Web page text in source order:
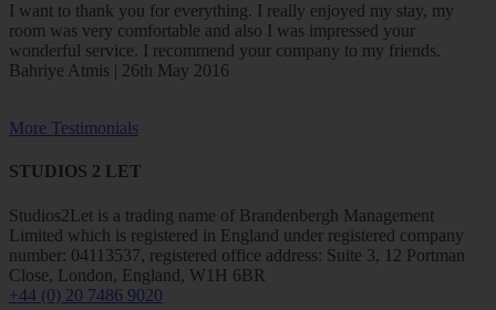
I want to thank you for everything. I really enjoyed my stay, my
room was very comfortable and also I was impressed your
wonderful service. I recommend your company to my friends.
Bahriye Atmis | 26th May 2016
More Testimonials
STUDIOS 2 LET
Studios2Let is a trading name of Brandenbergh Management
Limited which is registered in England under registered company
number: 04113537, registered office address: Suite 3, 12 Portman
Close, London, England, W1H 6BR
+44 (0) 20 7486 9020